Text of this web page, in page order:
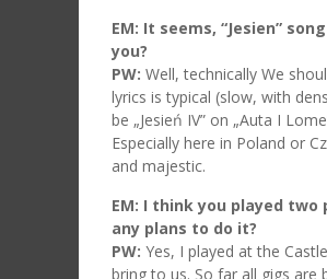
EM: It seems, “Jesien”
you?
PW: Well, technically We
lyrics is typical (slow, with
be „Jesień IV” on „Auta I
Especially here in Poland or
and majestic.
EM: I think you played
any plans to do it?
PW: Yes, I played at the
bring to us. So far all gigs are